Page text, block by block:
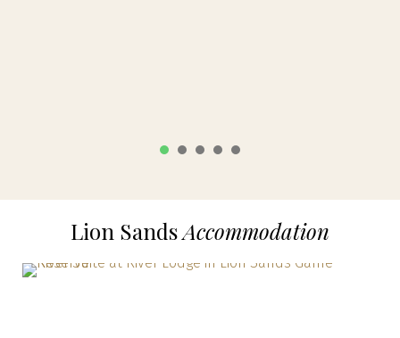
Lion SandsAccommodation